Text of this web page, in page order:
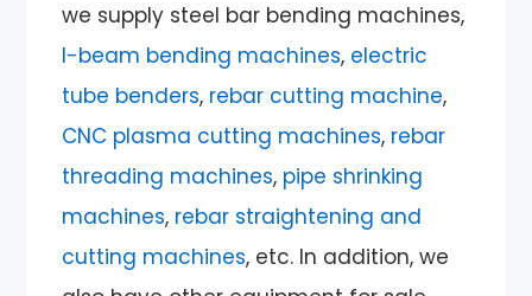
we supply steel bar bending machines,
I-beam bending machines, electric
tube benders, rebar cutting machine,
CNC plasma cutting machines, rebar
threading machines, pipe shrinking
machines, rebar straightening and
cutting machines, etc. In addition, we